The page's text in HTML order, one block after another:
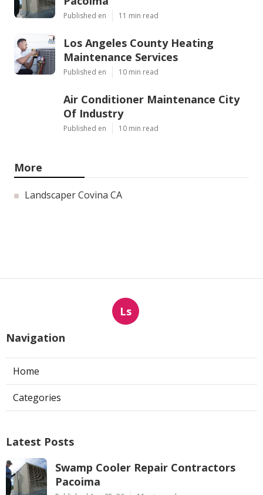
Published en 11 min read
Los Angeles County Heating
Maintenance Services
Published en 10 min read
Air Conditioner Maintenance City
Of Industry
Published en 10 min read
More
Landscaper Covina CA
Ls
Navigation
Home
Categories
Latest Posts
Swamp Cooler Repair Contractors
Pacoima